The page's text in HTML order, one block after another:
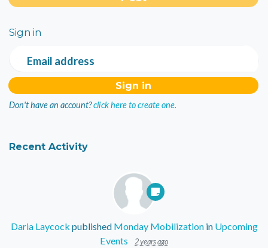
Sign in
Email address
Don't have an account?click here to create one.
Recent Activity
Daria Laycock published Monday Mobilizationin Upcoming
Events
2 years ago